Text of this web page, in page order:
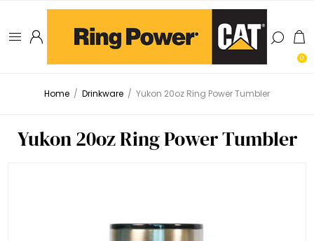
0
Home / Drinkware / Yukon 20oz Ring Power Tumbler
Yukon 20oz Ring Power Tumbler